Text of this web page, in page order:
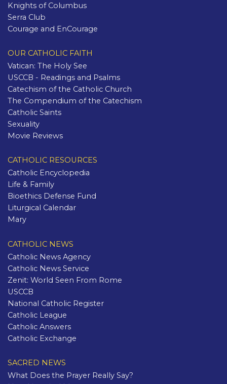
Knights of Columbus
Serra Club
Courage and EnCourage
OUR CATHOLIC FAITH
Vatican: The Holy See
USCCB - Readings and Psalms
Catechism of the Catholic Church
The Compendium of the Catechism
Catholic Saints
Sexuality
Movie Reviews
CATHOLIC RESOURCES
Catholic Encyclopedia
Life & Family
Bioethics Defense Fund
Liturgical Calendar
Mary
CATHOLIC NEWS
Catholic News Agency
Catholic News Service
Zenit: World Seen From Rome
USCCB
National Catholic Register
Catholic League
Catholic Answers
Catholic Exchange
SACRED NEWS
What Does the Prayer Really Say?